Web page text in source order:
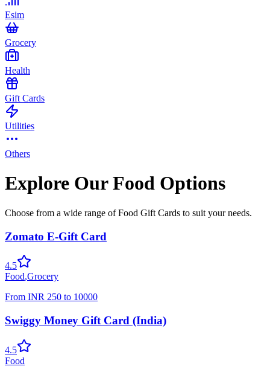
Esim
Grocery
Health
Gift Cards
Utilities
Others
Explore Our Food Options
Choose from a wide range of Food Gift Cards to suit your needs.
Zomato E-Gift Card
4.5
Food,Grocery
From INR 250 to 10000
Swiggy Money Gift Card (India)
4.5
Food